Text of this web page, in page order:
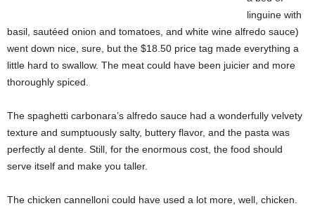
linguine with
basil, sautéed onion and tomatoes, and white wine alfredo sauce)
went down nice, sure, but the $18.50 price tag made everything a
little hard to swallow. The meat could have been juicier and more
thoroughly spiced.
The spaghetti carbonara’s alfredo sauce had a wonderfully velvety
texture and sumptuously salty, buttery flavor, and the pasta was
perfectly al dente. Still, for the enormous cost, the food should
serve itself and make you taller.
The chicken cannelloni could have used a lot more, well, chicken.